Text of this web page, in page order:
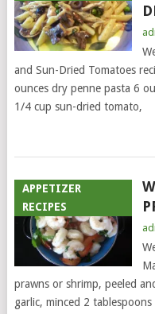
and Sun-Dried Tomatoes
ounces dry penne pasta 6
1/4 cup sun-dried tomato,
APPETIZER
RECIPES
prawns or shrimp, peeled
garlic, minced 2 tablespoons